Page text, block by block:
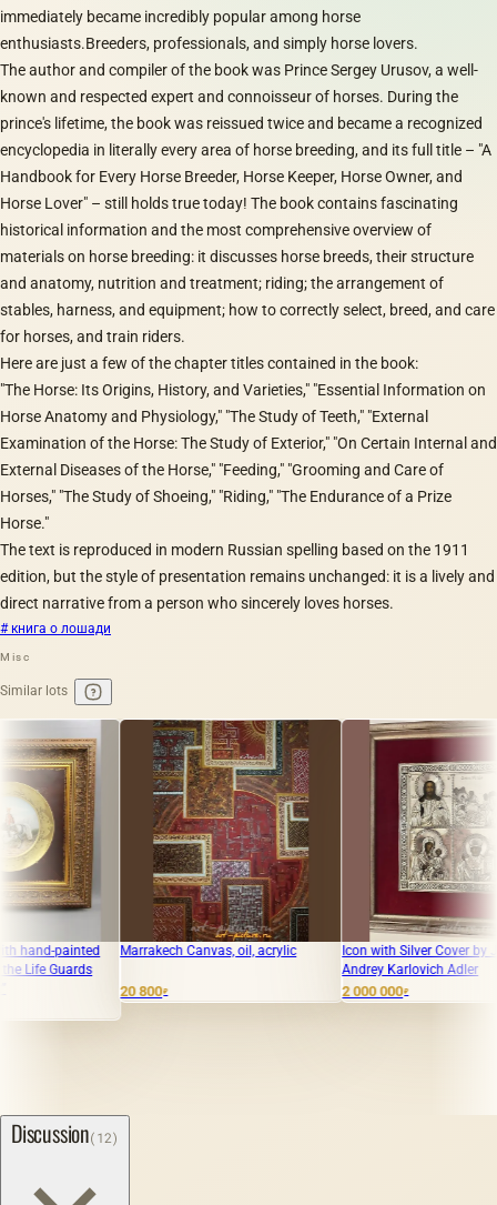
immediately became incredibly popular among horse
enthusiasts.Breeders, professionals, and simply horse lovers.
The author and compiler of the book was Prince Sergey Urusov, a well-
known and respected expert and connoisseur of horses. During the
prince's lifetime, the book was reissued twice and became a recognized
encyclopedia in literally every area of horse breeding, and its full title – "A
Handbook for Every Horse Breeder, Horse Keeper, Horse Owner, and
Horse Lover" – still holds true today! The book contains fascinating
historical information and the most comprehensive overview of
materials on horse breeding: it discusses horse breeds, their structure
and anatomy, nutrition and treatment; riding; the arrangement of
stables, harness, and equipment; how to correctly select, breed, and care
for horses, and train riders.
Here are just a few of the chapter titles contained in the book:
"The Horse: Its Origins, History, and Varieties," "Essential Information on
Horse Anatomy and Physiology," "The Study of Teeth," "External
Examination of the Horse: The Study of Exterior," "On Certain Internal and
External Diseases of the Horse," "Feeding," "Grooming and Care of
Horses," "The Study of Shoeing," "Riding," "The Endurance of a Prize
Horse."
The text is reproduced in modern Russian spelling based on the 1911
edition, but the style of presentation remains unchanged: it is a lively and
direct narrative from a person who sincerely loves horses.
# книга о лошади
Misc
Similar lots
Marrakech Canvas, oil, acrylic
Icon with Silver Cover by Jeweler
Andrey Karlovich Adler
₽
Discussion(12)